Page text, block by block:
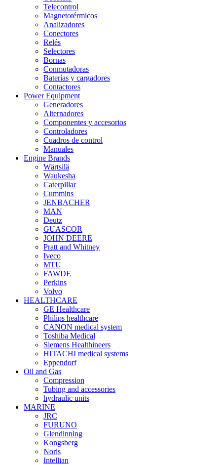
Telecontrol
Magnetotérmicos
Analizadores
Conectores
Relés
Selectores
Bornas
Conmutadoras
Baterías y cargadores
Contactores
Power Equipment
Generadores
Alternadores
Componentes y accesorios
Controladores
Cuadros de control
Manuales
Engine Brands
Wärtsilä
Waukesha
Caterpillar
Cummins
JENBACHER
MAN
Deutz
GUASCOR
JOHN DEERE
Pratt and Whitney
Iveco
MTU
FAWDE
Perkins
Volvo
HEALTHCARE
GE Healthcare
Philips healthcare
CANON medical system
Toshiba Medical
Siemens Healthineers
HITACHI medical systems
Eppendorf
Oil and Gas
Compression
Tubing and accessories
hydraulic units
MARINE
JRC
FURUNO
Glendinning
Kongsberg
Noris
Intellian